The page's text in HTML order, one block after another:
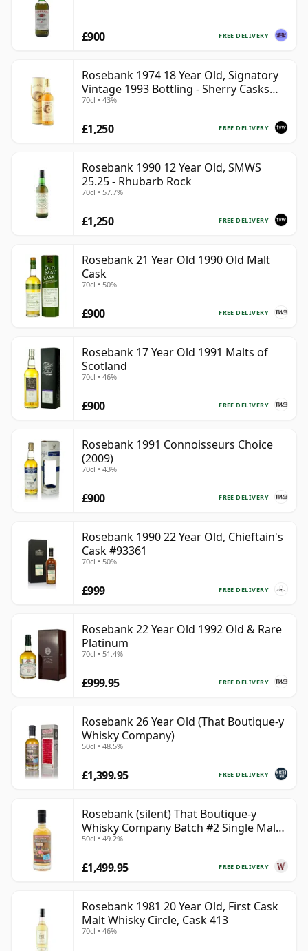
FREE DELIVERY
£900
Rosebank 1974 18 Year Old, Signatory
Vintage 1993 Bottling - Sherry Casks
#5047-5049
70cl • 43%
FREE DELIVERY
£1,250
Rosebank 1990 12 Year Old, SMWS
25.25 - Rhubarb Rock
70cl • 57.7%
FREE DELIVERY
£1,250
Rosebank 21 Year Old 1990 Old Malt
Cask
70cl • 50%
FREE DELIVERY
£900
Rosebank 17 Year Old 1991 Malts of
Scotland
70cl • 46%
FREE DELIVERY
£900
Rosebank 1991 Connoisseurs Choice
(2009)
70cl • 43%
FREE DELIVERY
£900
Rosebank 1990 22 Year Old, Chieftain's
Cask #93361
70cl • 50%
FREE DELIVERY
£999
Rosebank 22 Year Old 1992 Old & Rare
Platinum
70cl • 51.4%
FREE DELIVERY
£999.95
Rosebank 26 Year Old (That Boutique-y
Whisky Company)
50cl • 48.5%
FREE DELIVERY
£1,399.95
Rosebank (silent) That Boutique-y
Whisky Company Batch #2 Single Mal
28 Year Old
50cl • 49.2%
FREE DELIVERY
£1,499.95
Rosebank 1981 20 Year Old, First Cask
Malt Whisky Circle, Cask 413
70cl • 46%